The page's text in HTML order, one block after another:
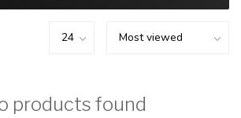
products found